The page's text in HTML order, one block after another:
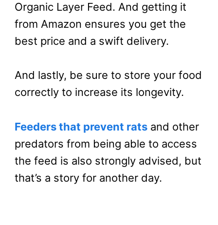
Organic Layer Feed. And getting it
from Amazon ensures you get the
best price and a swift delivery.
And lastly, be sure to store your food
correctly to increase its longevity.
Feeders that prevent rats and other
predators from being able to access
the feed is also strongly advised, but
that’s a story for another day.